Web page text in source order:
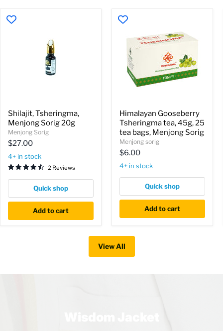
Tsheringma,
Menjong
Sorig
20g
Shilajit, Tsheringma,
Menjong Sorig 20g
Menjong Sorig
$27.00
4+ in stock
2 Reviews
Quick shop
Add to cart
Gooseberry
Tsheringma
tea,
45g,
25
tea
bags,
Menjong
Sorig
Himalayan Gooseberry
Tsheringma tea, 45g, 25
tea bags, Menjong Sorig
Menjong sorig
$6.00
4+ in stock
Quick shop
Add to cart
View All